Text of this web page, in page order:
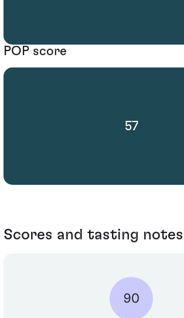
POP score
57
Scores and tasting notes
90